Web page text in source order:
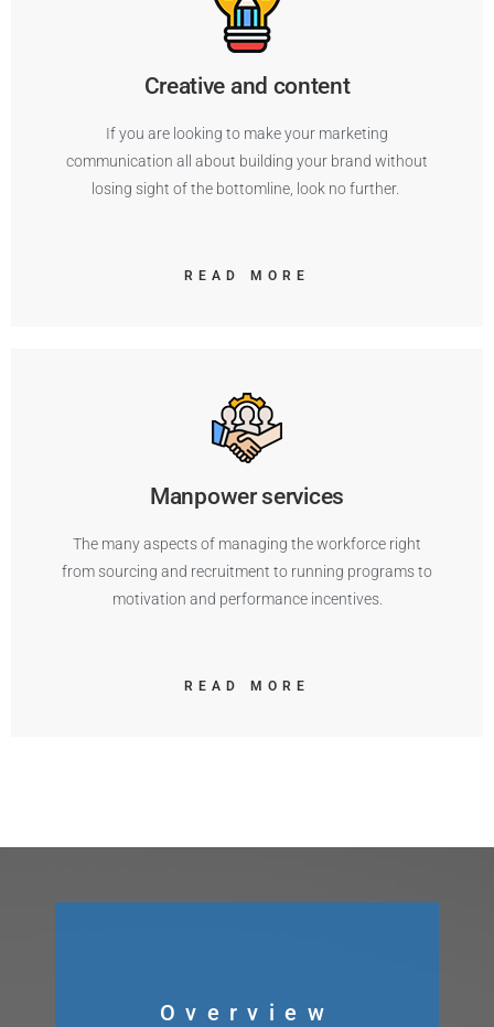
Creative and content
If you are looking to make your marketing
communication all about building your brand without
losing sight of the bottomline, look no further.
READ MORE
Manpower services
The many aspects of managing the workforce right
from sourcing and recruitment to running programs to
motivation and performance incentives.
READ MORE
Overview